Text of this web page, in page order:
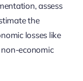
assess
the
losses like
economic